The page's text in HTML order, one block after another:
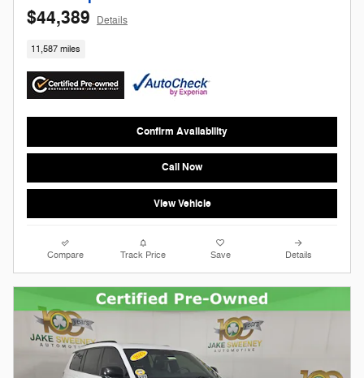
$44,389 Details
11,587 miles
Confirm Availability
Call Now
View Vehicle
Compare Track Price Save Details